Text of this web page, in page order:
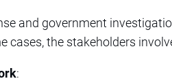
and government
cases, the stakeholders
: